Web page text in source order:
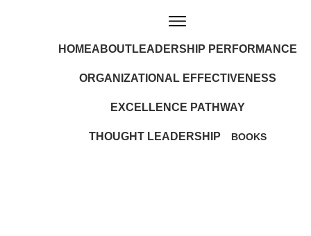
HOMEABOUTLEADERSHIP PERFORMANCE
ORGANIZATIONAL EFFECTIVENESS
EXCELLENCE PATHWAY
THOUGHT LEADERSHIP BOOKS